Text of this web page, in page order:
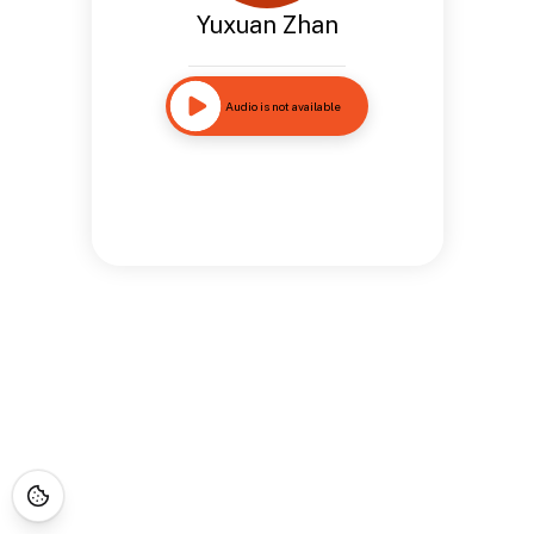
Yuxuan Zhan
Audio is not available